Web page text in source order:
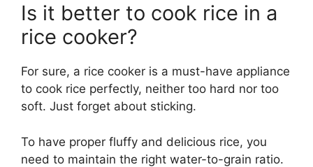
Is it better to cook rice in a
rice cooker?
For sure, a rice cooker is a must-have appliance
to cook rice perfectly, neither too hard nor too
soft. Just forget about sticking.
To have proper fluffy and delicious rice, you
need to maintain the right water-to-grain ratio.